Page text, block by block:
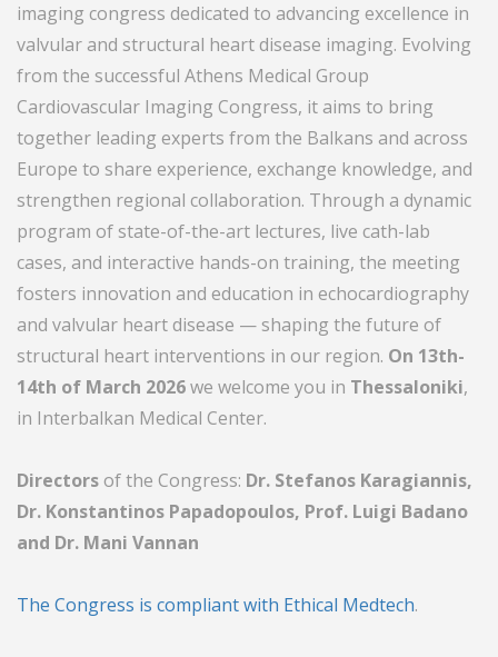
imaging congress dedicated to advancing excellence in
valvular and structural heart disease imaging. Evolving
from the successful Athens Medical Group
Cardiovascular Imaging Congress, it aims to bring
together leading experts from the Balkans and across
Europe to share experience, exchange knowledge, and
strengthen regional collaboration. Through a dynamic
program of state-of-the-art lectures, live cath-lab
cases, and interactive hands-on training, the meeting
fosters innovation and education in echocardiography
and valvular heart disease — shaping the future of
structural heart interventions in our region. On 13th-
14th of March 2026we welcome you in Thessaloniki,
in Interbalkan Medical Center.
Directorsof the Congress: Dr. Stefanos Karagiannis,
Dr. Konstantinos Papadopoulos, Prof. Luigi Badano
and Dr. Mani Vannan
The Congress is compliant with Ethical Medtech.